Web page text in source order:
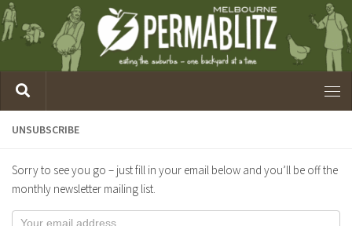
UNSUBSCRIBE
Sorry to see you go – just fill in your email below and you’ll be off the
monthly newsletter mailing list.
Unsubscribe